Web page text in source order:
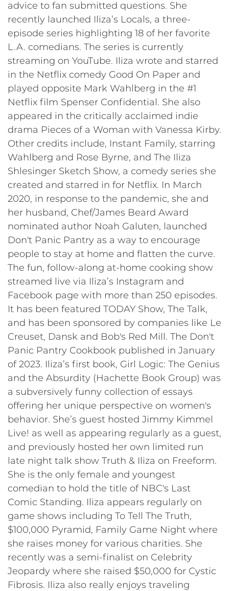
advice to fan submitted questions. She
recently launched Iliza’s Locals, a three-
episode series highlighting 18 of her favorite
L.A. comedians. The series is currently
streaming on YouTube. Iliza wrote and starred
in the Netflix comedy Good On Paper and
played opposite Mark Wahlberg in the #1
Netflix film Spenser Confidential. She also
appeared in the critically acclaimed indie
drama Pieces of a Woman with Vanessa Kirby.
Other credits include, Instant Family, starring
Wahlberg and Rose Byrne, and The Iliza
Shlesinger Sketch Show, a comedy series she
created and starred in for Netflix. In March
2020, in response to the pandemic, she and
her husband, Chef/James Beard Award
nominated author Noah Galuten, launched
Don't Panic Pantry as a way to encourage
people to stay at home and flatten the curve.
The fun, follow-along at-home cooking show
streamed live via Iliza’s Instagram and
Facebook page with more than 250 episodes.
It has been featured TODAY Show, The Talk,
and has been sponsored by companies like Le
Creuset, Dansk and Bob's Red Mill. The Don't
Panic Pantry Cookbook published in January
of 2023. Iliza’s first book, Girl Logic: The Genius
and the Absurdity (Hachette Book Group) was
a subversively funny collection of essays
offering her unique perspective on women's
behavior. She’s guest hosted Jimmy Kimmel
Live! as well as appearing regularly as a guest,
and previously hosted her own limited run
late night talk show Truth & Iliza on Freeform.
She is the only female and youngest
comedian to hold the title of NBC's Last
Comic Standing. Iliza appears regularly on
game shows including To Tell The Truth,
$100,000 Pyramid, Family Game Night where
she raises money for various charities. She
recently was a semi-finalist on Celebrity
Jeopardy where she raised $50,000 for Cystic
Fibrosis. Iliza also really enjoys traveling